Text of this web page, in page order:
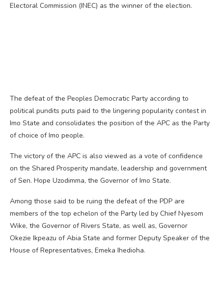
Electoral Commission (INEC) as the winner of the election.
The defeat of the Peoples Democratic Party according to
political pundits puts paid to the lingering popularity contest in
Imo State and consolidates the position of the APC as the Party
of choice of Imo people.
The victory of the APC is also viewed as a vote of confidence
on the Shared Prosperity mandate, leadership and government
of Sen. Hope Uzodimma, the Governor of Imo State.
Among those said to be ruing the defeat of the PDP are
members of the top echelon of the Party led by Chief Nyesom
Wike, the Governor of Rivers State, as well as, Governor
Okezie Ikpeazu of Abia State and former Deputy Speaker of the
House of Representatives, Emeka Ihedioha.